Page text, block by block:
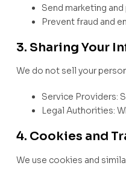
Send marketing
Prevent fraud and
3. Sharing Your
We do not sell your
Service Providers:
Legal Authorities:
4. Cookies and
We use cookies and